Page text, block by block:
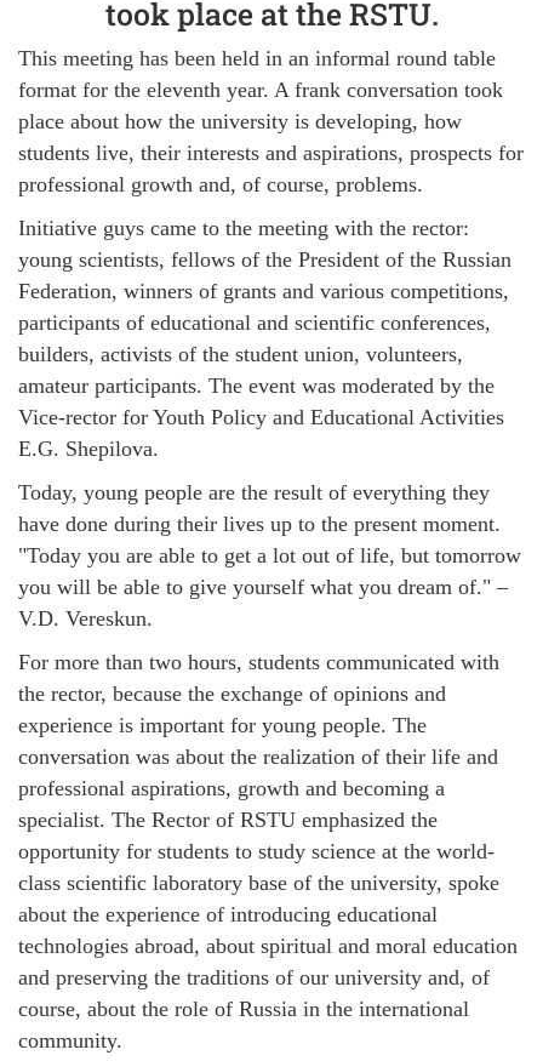
took place at the RSTU.
This meeting has been held in an informal round table
format for the eleventh year. A frank conversation took
place about how the university is developing, how
students live, their interests and aspirations, prospects for
professional growth and, of course, problems.
Initiative guys came to the meeting with the rector:
young scientists, fellows of the President of the Russian
Federation, winners of grants and various competitions,
participants of educational and scientific conferences,
builders, activists of the student union, volunteers,
amateur participants. The event was moderated by the
Vice-rector for Youth Policy and Educational Activities
E.G. Shepilova.
Today, young people are the result of everything they
have done during their lives up to the present moment.
"Today you are able to get a lot out of life, but tomorrow
you will be able to give yourself what you dream of." –
V.D. Vereskun.
For more than two hours, students communicated with
the rector, because the exchange of opinions and
experience is important for young people. The
conversation was about the realization of their life and
professional aspirations, growth and becoming a
specialist. The Rector of RSTU emphasized the
opportunity for students to study science at the world-
class scientific laboratory base of the university, spoke
about the experience of introducing educational
technologies abroad, about spiritual and moral education
and preserving the traditions of our university and, of
course, about the role of Russia in the international
community.